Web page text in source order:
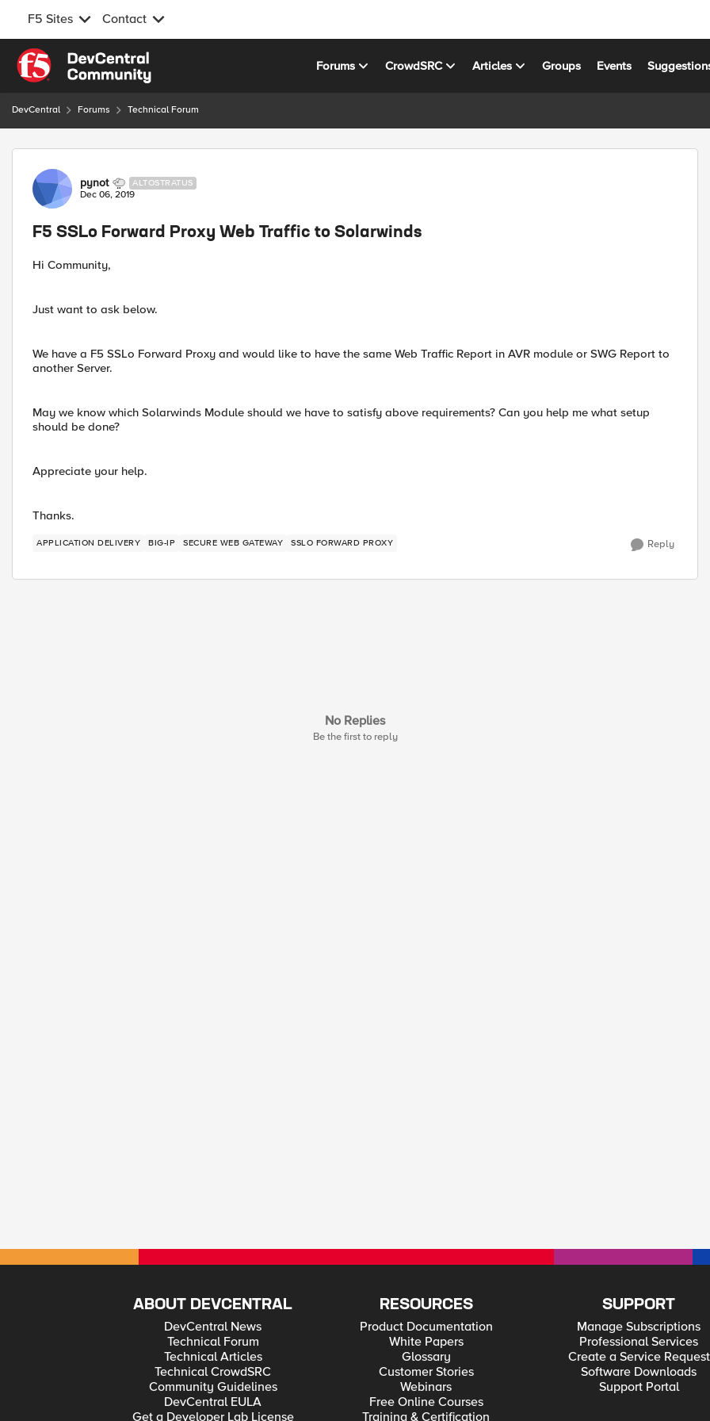
F5 Sites Contact
Skip to content
Forums CrowdSRC Articles Groups Events
DevCentral Forums Technical Forum
Forum Discussion
pynot ALTOSTRATUS
Dec 06, 2019
F5 SSLo Forward Proxy Web Traffic to Solarwinds
Hi Community,
Just want to ask below.
We have a F5 SSLo Forward Proxy and would like to have the same Web Traffic Report in AVR module or SWG Report to
another Server.
May we know which Solarwinds Module should we have to satisfy above requirements? Can you help me what setup
should be done?
Appreciate your help.
Thanks.
APPLICATION DELIVERY BIG-IP SECURE WEB GATEWAY SSLO FORWARD PROXY Reply
No Replies
Be the first to reply
ABOUT DEVCENTRAL
DevCentral News
Technical Forum
Technical Articles
Technical CrowdSRC
Community Guidelines
DevCentral EULA
Get a Developer Lab License
RESOURCES
Product Documentation
White Papers
Glossary
Customer Stories
Webinars
Free Online Courses
Training & Certification
SUPPORT
Manage Subscriptions
Professional Services
Create a Service Request
Software Downloads
Support Portal